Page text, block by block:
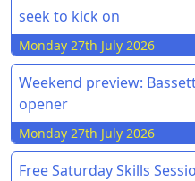
seek to kick on
Monday 27th July 2026
Weekend preview:
opener
Monday 27th July 2026
Free Saturday Skills